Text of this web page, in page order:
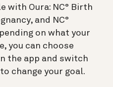
with Oura: NC° Birth
and NC°
on what your
you can choose
the app and switch
change your goal.